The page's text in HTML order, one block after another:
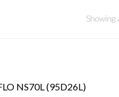
Showing
NS70L (95D26L)